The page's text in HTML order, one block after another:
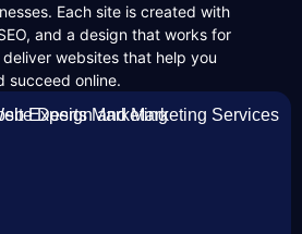
Each site is created with
and a design that works for
websites that help you
succeed online.